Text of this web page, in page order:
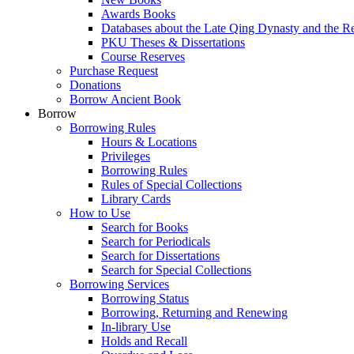
Awards Books
Databases about the Late Qing Dynasty and the
PKU Theses & Dissertations
Course Reserves
Purchase Request
Donations
Borrow Ancient Book
Borrow
Borrowing Rules
Hours & Locations
Privileges
Borrowing Rules
Rules of Special Collections
Library Cards
How to Use
Search for Books
Search for Periodicals
Search for Dissertations
Search for Special Collections
Borrowing Services
Borrowing Status
Borrowing, Returning and Renewing
In-library Use
Holds and Recall